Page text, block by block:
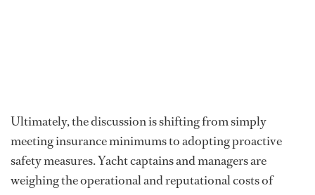
Ultimately, the discussion is shifting from simply
meeting insurance minimums to adopting proactive
safety measures. Yacht captains and managers are
weighing the operational and reputational costs of